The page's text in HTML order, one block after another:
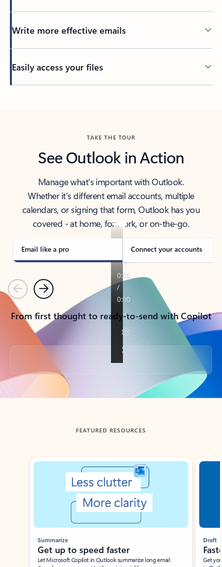
Write more effective emails
Easily access your files
TAKE THE TOUR
See Outlook in Action
Manage what’s important with Outlook.
Whether it’s different email accounts, multiple
calendars, or signing that form, Outlook has you
covered - at home, for work, or on-the-go.
Email like a pro Connect your accounts
PreviousNext
From first thought to ready-to-send with Copilot
Back to tabs
FEATURED RESOURCES
Showing slide 1 of 3
Summarize
Get up to speed faster ​
Let Microsoft Copilot in Outlook summarize long email
Draft
Get